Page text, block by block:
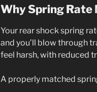
Why Spring
Your rear shock spring
and you’ll blow through
feel harsh, with reduced
A properly matched